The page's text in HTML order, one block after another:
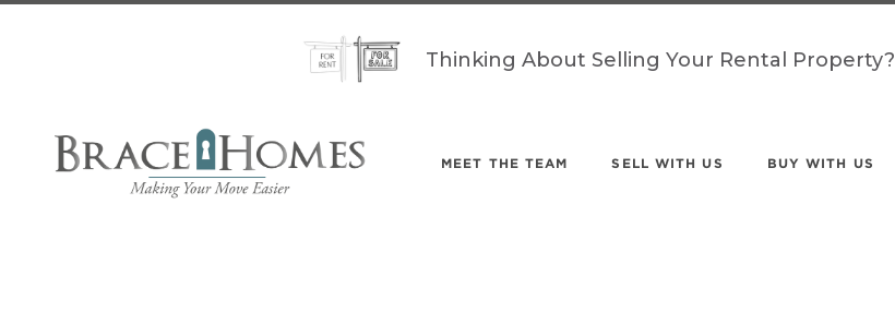
Thinking About Selling Your Rental Property?
MEET THE TEAM SELL WITH US BUY WITH US